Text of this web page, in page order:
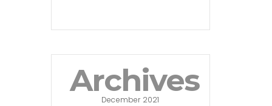
Archives
December 2021